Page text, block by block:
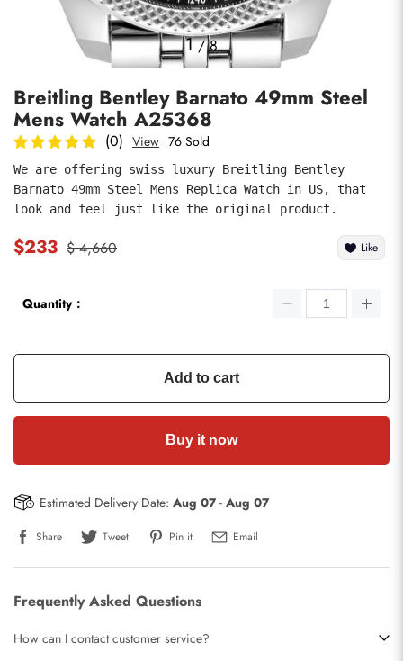
1/8
Breitling Bentley Barnato 49mm Steel
Mens Watch A25368
(0) View 76 Sold
We are offering swiss luxury Breitling Bentley
Barnato 49mm Steel Mens Replica Watch in US, that
look and feel just like the original product.
$233 $ 4,660 Like
Quantity：
Add to cart
Buy it now
Estimated Delivery Date: Aug 07- Aug 07
Share Tweet Pin it Email
Frequently Asked Questions
How can I contact customer service?
submit